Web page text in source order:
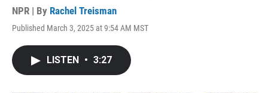
NPR | By Rachel Treisman
Published March 3, 2025 at 9:54 AM MST
LISTEN • 3:27